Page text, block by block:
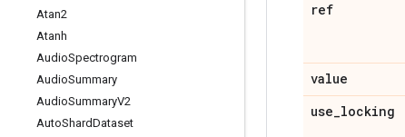
Atan2
Atanh
AudioSpectrogram
AudioSummary
AudioSummaryV2
AutoShardDataset
ref
value
use_locking